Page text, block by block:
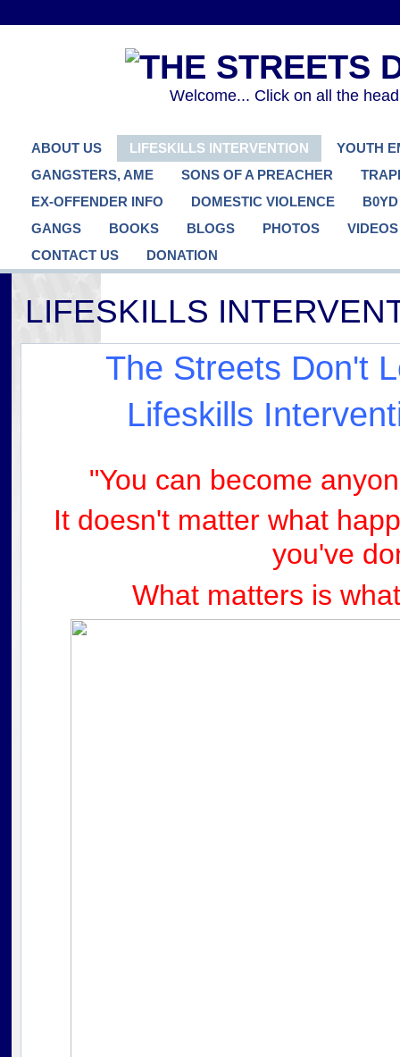
Welcome... Click on all the
ABOUT US LIFESKILLS INTERVENTION
YOUTH
GANGSTERS, AME
SONS OF A PREACHER
EX-OFFENDER INFO
DOMESTIC VIOLENCE
GANGS
BOOKS BLOGS PHOTOS
VIDEOS
CONTACT US
DONATION
LIFESKILLS
The Streets Don't
Lifeskills
"You can become
It doesn't matter what
you've
What matters is